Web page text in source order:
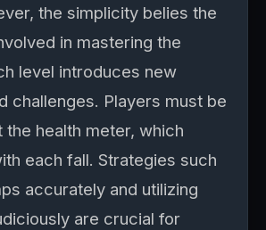
the simplicity belies the
in mastering the
level introduces new
challenges. Players must be
the health meter, which
each fall. Strategies such
accurately and utilizing
are crucial for